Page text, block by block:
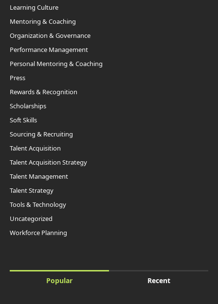
Learning Culture
Mentoring & Coaching
Organization & Governance
Performance Management
Personal Mentoring & Coaching
Press
Rewards & Recognition
Scholarships
Soft Skills
Sourcing & Recruiting
Talent Acquisition
Talent Acquisition Strategy
Talent Management
Talent Strategy
Tools & Technology
Uncategorized
Workforce Planning
Popular Recent